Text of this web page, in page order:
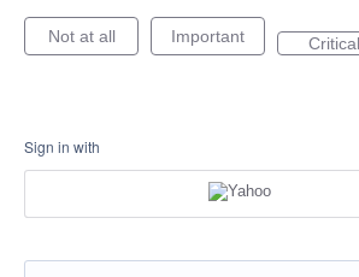
Not at all Important Critical
Sign in with